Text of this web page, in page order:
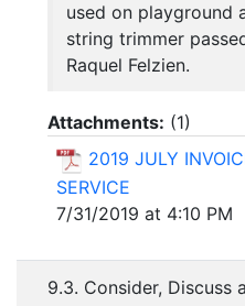
used on playground
string trimmer
Raquel Felzien.
Attachments: (1)
2019 JULY
SERVICE
7/31/2019 at 4:10 PM
9.3. Consider, Discuss